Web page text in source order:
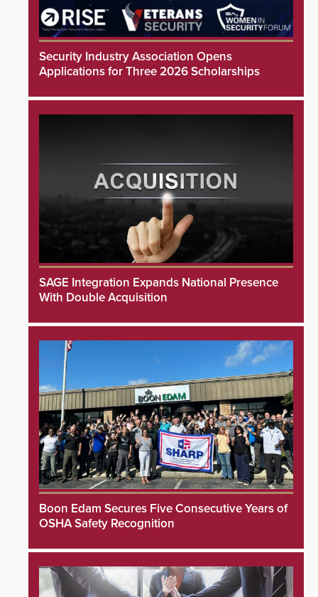
Security Industry Association Opens
Applications for Three 2026 Scholarships
SAGE Integration Expands National Presence
With Double Acquisition
Boon Edam Secures Five Consecutive Years of
OSHA Safety Recognition